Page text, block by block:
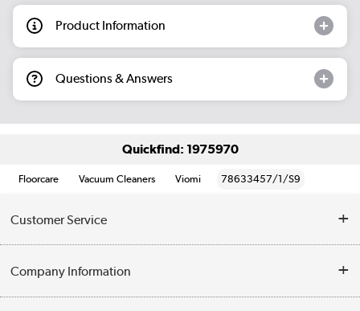
Product Information
Questions & Answers
Quickfind: 1975970
Floorcare Vacuum Cleaners Viomi 78633457/1/S9
Customer Service
Contact Us
Company Information